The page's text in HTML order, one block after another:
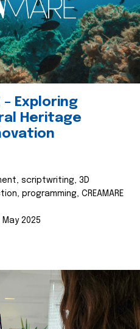
– Exploring
Heritage
scriptwriting, 3D
programming, CREAMARE
May 2025